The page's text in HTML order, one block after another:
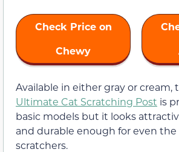
Check Price on
Chewy
Available in either gray or cream,
Ultimate Cat Scratching Post is
basic models but it looks
and durable enough for even
scratchers.